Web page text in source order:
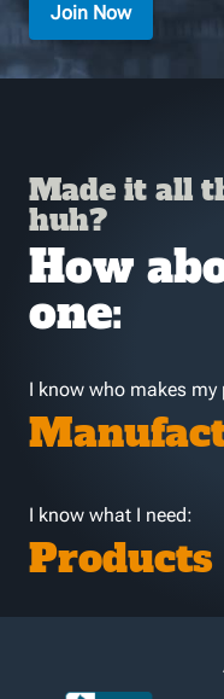
Join Now
Made it all
huh?
How
one:
I know who makes my
I know what I need:
Products